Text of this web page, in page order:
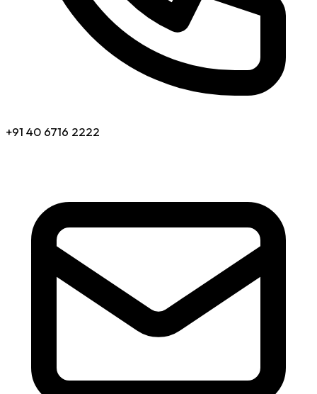
+91 40 6716 2222